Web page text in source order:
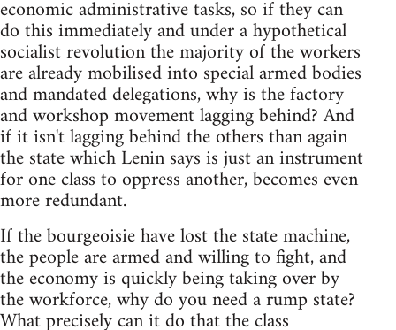
economic administrative tasks, so if they can
do this immediately and under a hypothetical
socialist revolution the majority of the workers
are already mobilised into special armed bodies
and mandated delegations, why is the factory
and workshop movement lagging behind? And
if it isn't lagging behind the others than again
the state which Lenin says is just an instrument
for one class to oppress another, becomes even
more redundant.
If the bourgeoisie have lost the state machine,
the people are armed and willing to fight, and
the economy is quickly being taking over by
the workforce, why do you need a rump state?
What precisely can it do that the class